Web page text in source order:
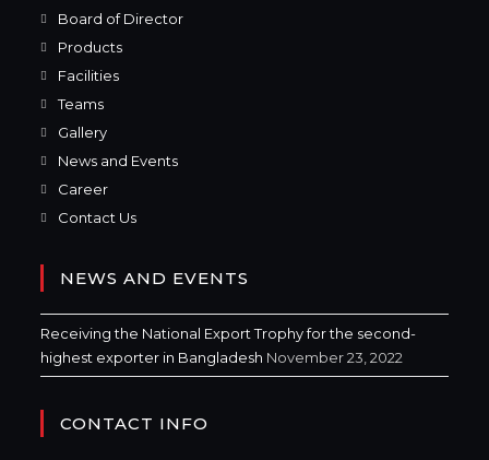
Board of Director
Products
Facilities
Teams
Gallery
News and Events
Career
Contact Us
NEWS AND EVENTS
Receiving the National Export Trophy for the second-
highest exporter in Bangladesh November 23, 2022
CONTACT INFO